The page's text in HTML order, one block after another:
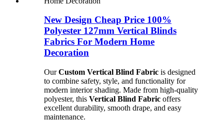
New Design Cheap Price 100%
Polyester 127mm Vertical Blinds
Fabrics For Modern Home
Decoration
OurCustom Vertical Blind Fabric is designed
to combine safety, style, and functionality for
modern interior shading. Made from high-quality
polyester, this Vertical Blind Fabric offers
excellent durability, smooth drape, and easy
maintenance.